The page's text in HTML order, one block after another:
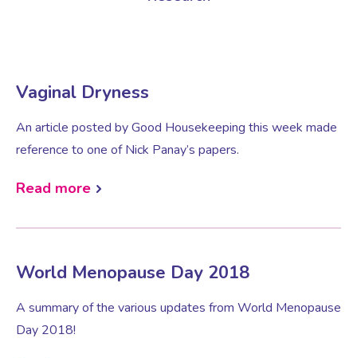
Information
Nutritional Health
Body Composition Scan and Analysis
Dexa Scan
Contraception
Endometriosis
Gynaecology
Research
Vaginal Dryness
An article posted by Good Housekeeping this week made
reference to one of Nick Panay’s papers.
Read more
World Menopause Day 2018
A summary of the various updates from World Menopause
Day 2018!